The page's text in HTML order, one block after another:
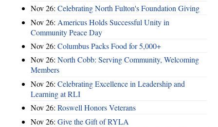
Nov 26: Celebrating North Fulton's Foundation Giving
Nov 26: Americus Holds Successful Unity in
Community Peace Day
Nov 26: Columbus Packs Food for 5,000+
Nov 26: North Cobb: Serving Community, Welcoming
Members
Nov 26: Celebrating Excellence in Leadership and
Learning at RLI
Nov 26: Roswell Honors Veterans
Nov 26: Give the Gift of RYLA